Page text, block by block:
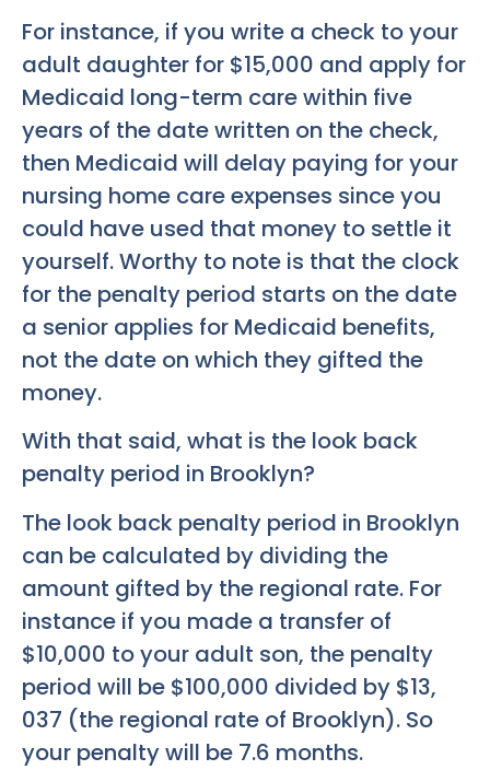
For instance, if you write a check to your
adult daughter for $15,000 and apply for
Medicaid long-term care within five
years of the date written on the check,
then Medicaid will delay paying for your
nursing home care expenses since you
could have used that money to settle it
yourself. Worthy to note is that the clock
for the penalty period starts on the date
a senior applies for Medicaid benefits,
not the date on which they gifted the
money.
With that said, what is the look back
penalty period in Brooklyn?
The look back penalty period in Brooklyn
can be calculated by dividing the
amount gifted by the regional rate. For
instance if you made a transfer of
$10,000 to your adult son, the penalty
period will be $100,000 divided by $13,
037 (the regional rate of Brooklyn). So
your penalty will be 7.6 months.